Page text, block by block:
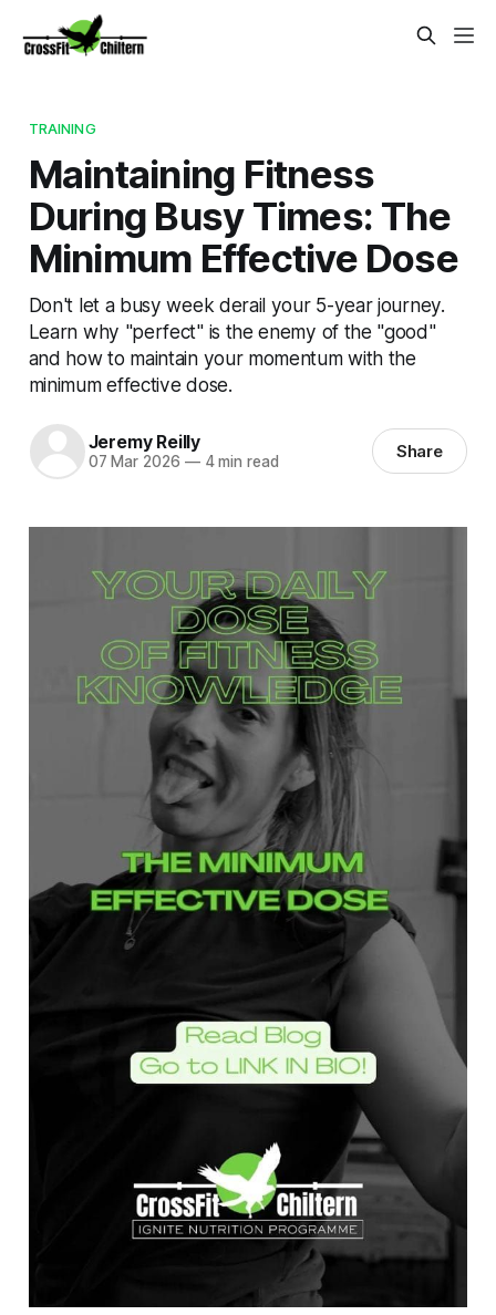
TRAINING
Maintaining Fitness
During Busy Times: The
Minimum Effective Dose
Don't let a busy week derail your 5-year journey.
Learn why "perfect" is the enemy of the "good"
and how to maintain your momentum with the
minimum effective dose.
Jeremy Reilly
07 Mar 2026 —4 min read Share